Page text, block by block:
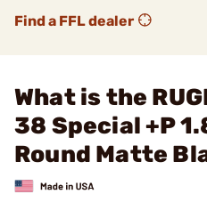
Find a FFL dealer
What is the
38 Special +P
Round Matte